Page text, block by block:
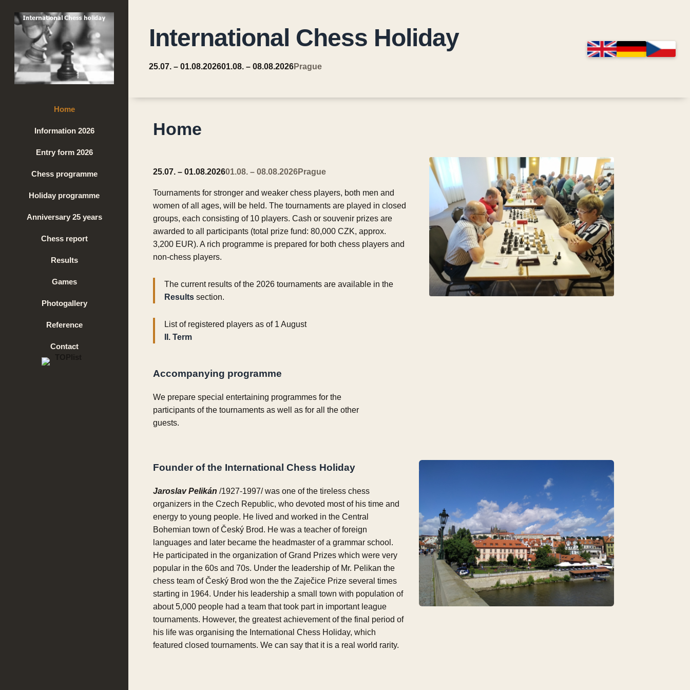
Home
Information 2026
Entry form 2026
Chess programme
Holiday programme
Anniversary 25 years
Chess report
Results
Games
Photogallery
Reference
Contact
International Chess Holiday
25.07. – 01.08.202601.08. – 08.08.2026Prague
Home
25.07. – 01.08.202601.08. – 08.08.2026Prague
Tournaments for stronger and weaker chess players, both men and
women of all ages, will be held. The tournaments are played in closed
groups, each consisting of 10 players. Cash or souvenir prizes are
awarded to all participants (total prize fund: 80,000 CZK, approx.
3,200 EUR). A rich programme is prepared for both chess players and
non-chess players.
The current results of the 2026 tournaments are available in the
Results section.
List of registered players as of 1 August
II. Term
Accompanying programme
We prepare special entertaining programmes for the
participants of the tournaments as well as for all the other
guests.
Founder of the International Chess Holiday
Jaroslav Pelikán /1927-1997/ was one of the tireless chess
organizers in the Czech Republic, who devoted most of his time and
energy to young people. He lived and worked in the Central
Bohemian town of Český Brod. He was a teacher of foreign
languages and later became the headmaster of a grammar school.
He participated in the organization of Grand Prizes which were very
popular in the 60s and 70s. Under the leadership of Mr. Pelikan the
chess team of Český Brod won the the Zaječice Prize several times
starting in 1964. Under his leadership a small town with population of
about 5,000 people had a team that took part in important league
tournaments. However, the greatest achievement of the final period of
his life was organising the International Chess Holiday, which
featured closed tournaments. We can say that it is a real world rarity.